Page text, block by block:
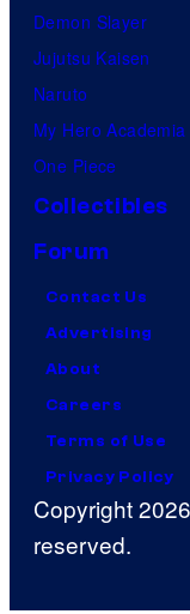
Demon Slayer
Jujutsu Kaisen
Naruto
My Hero Academia
One Piece
Collectibles
Forum
Contact Us
Advertising
About
Careers
Terms of Use
Privacy Policy
Copyright
reserved.